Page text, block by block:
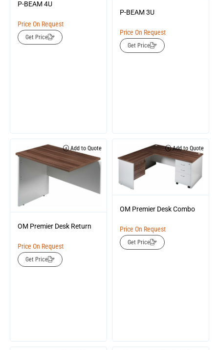
P-BEAM 4U
Price On Request
Get Price
P-BEAM 3U
Price On Request
Get Price
Add to Quote
OM Premier Desk Return
Price On Request
Get Price
Add to Quote
OM Premier Desk Combo
Price On Request
Get Price